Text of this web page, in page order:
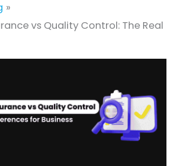
vs Quality Control: The Real